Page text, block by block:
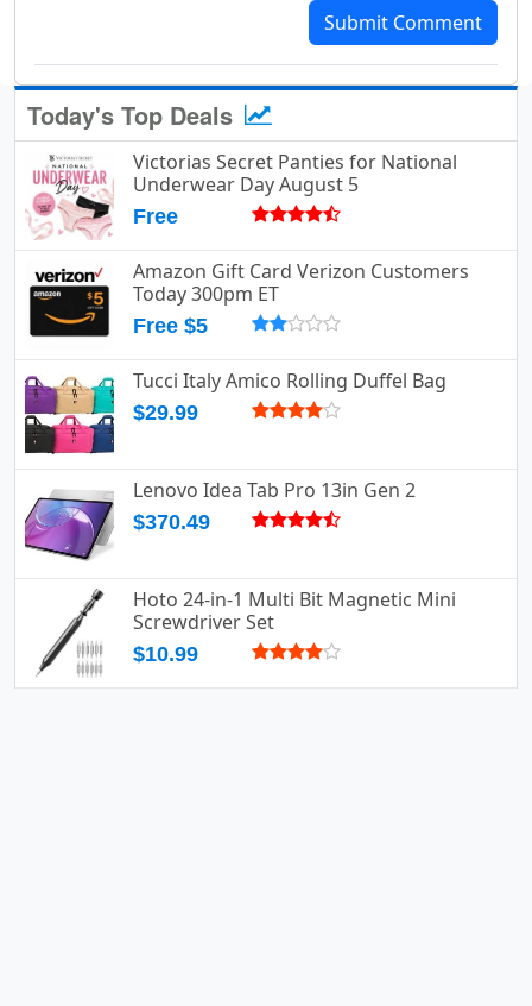
Submit Comment
Today's Top Deals
Victorias Secret Panties for National
Underwear Day August 5
Free
Amazon Gift Card Verizon Customers
Today 300pm ET
Free $5
Tucci Italy Amico Rolling Duffel Bag
$29.99
Lenovo Idea Tab Pro 13in Gen 2
$370.49
Hoto 24-in-1 Multi Bit Magnetic Mini
Screwdriver Set
$10.99